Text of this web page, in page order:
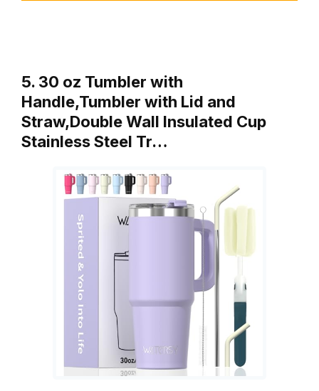
5. 30 oz Tumbler with
Handle,Tumbler with Lid and
Straw,Double Wall Insulated Cup
Stainless Steel Tr…